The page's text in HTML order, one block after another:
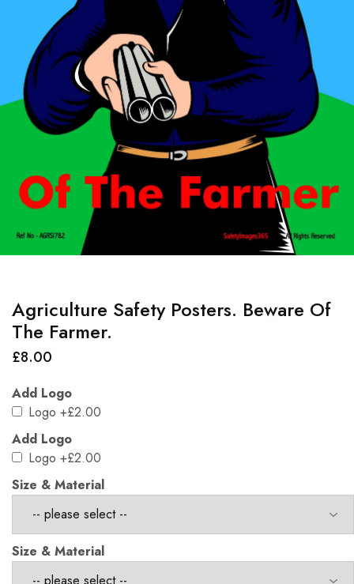
Agriculture Safety Posters. Beware Of
The Farmer.
£8.00
Add Logo
Logo +£2.00
Add Logo
Logo +£2.00
Size & Material
Size & Material